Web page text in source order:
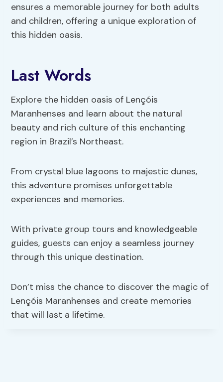
ensures a memorable journey for both adults
and children, offering a unique exploration of
this hidden oasis.
Last Words
Explore the hidden oasis of Lençóis
Maranhenses and learn about the natural
beauty and rich culture of this enchanting
region in Brazil’s Northeast.
From crystal blue lagoons to majestic dunes,
this adventure promises unforgettable
experiences and memories.
With private group tours and knowledgeable
guides, guests can enjoy a seamless journey
through this unique destination.
Don’t miss the chance to discover the magic of
Lençóis Maranhenses and create memories
that will last a lifetime.